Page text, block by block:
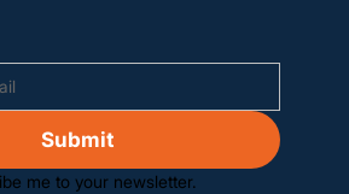
Submit
me to your newsletter.